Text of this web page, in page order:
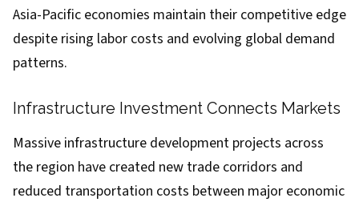
Asia-Pacific economies maintain their competitive edge
despite rising labor costs and evolving global demand
patterns.
Infrastructure Investment Connects Markets
Massive infrastructure development projects across
the region have created new trade corridors and
reduced transportation costs between major economic